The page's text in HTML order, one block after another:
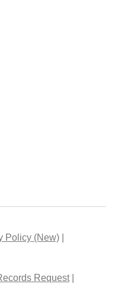
Policy (New)
Request